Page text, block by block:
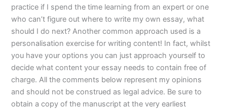
practice if I spend the time learning from an expert or one
who can’t figure out where to write my own essay, what
should I do next? Another common approach used is a
personalisation exercise for writing content! In fact, whilst
you have your options you can just approach yourself to
decide what content your essay needs to contain free of
charge. All the comments below represent my opinions
and should not be construed as legal advice. Be sure to
obtain a copy of the manuscript at the very earliest